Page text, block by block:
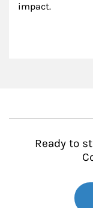
impact.
Ready to